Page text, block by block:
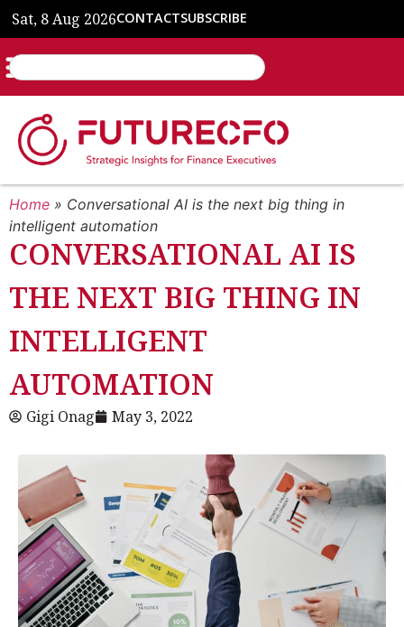
Sat, 8 Aug 2026CONTACTSUBSCRIBE
Home » Conversational AI is the next big thing in
intelligent automation
CONVERSATIONAL AI IS
THE NEXT BIG THING IN
INTELLIGENT
AUTOMATION
Gigi Onag May 3, 2022